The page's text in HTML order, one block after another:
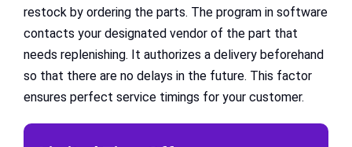
restock by ordering the parts. The program in software
contacts your designated vendor of the part that
needs replenishing. It authorizes a delivery beforehand
so that there are no delays in the future. This factor
ensures perfect service timings for your customer.